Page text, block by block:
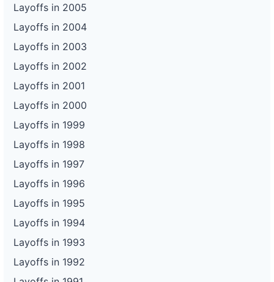
Layoffs in 2005
Layoffs in 2004
Layoffs in 2003
Layoffs in 2002
Layoffs in 2001
Layoffs in 2000
Layoffs in 1999
Layoffs in 1998
Layoffs in 1997
Layoffs in 1996
Layoffs in 1995
Layoffs in 1994
Layoffs in 1993
Layoffs in 1992